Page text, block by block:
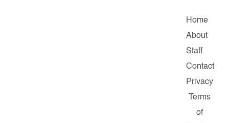
Home
About
Staff
Contact
Privacy
Terms
of